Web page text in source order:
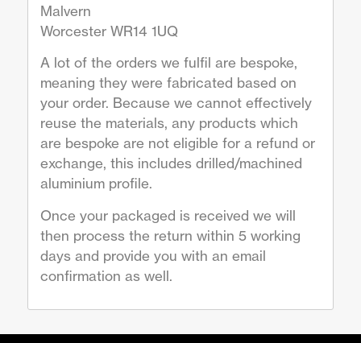
Malvern
Worcester WR14 1UQ
A lot of the orders we fulfil are bespoke,
meaning they were fabricated based on
your order. Because we cannot effectively
reuse the materials, any products which
are bespoke are not eligible for a refund or
exchange, this includes drilled/machined
aluminium profile.
Once your packaged is received we will
then process the return within 5 working
days and provide you with an email
confirmation as well.